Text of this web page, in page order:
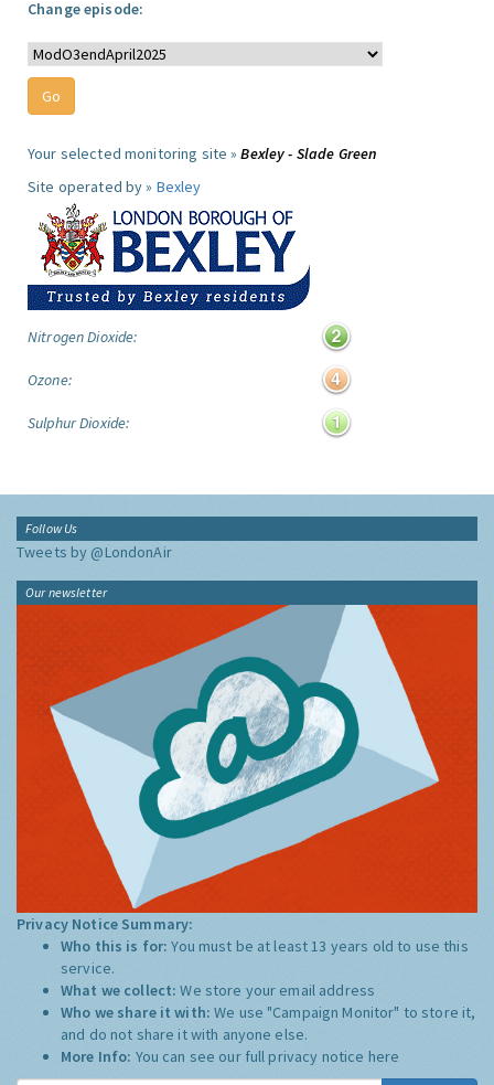
Change episode:
Your selected monitoring site »Bexley - Slade Green
Site operated by » Bexley
Nitrogen Dioxide:
Ozone:
Sulphur Dioxide:
Follow Us
Tweets by @LondonAir
Our newsletter
Privacy Notice Summary:
Who this is for:You must be at least 13 years old to use this
service.
What we collect:We store your email address
Who we share it with:We use "Campaign Monitor" to store it,
and do not share it with anyone else.
More Info: You can see our full privacy notice here